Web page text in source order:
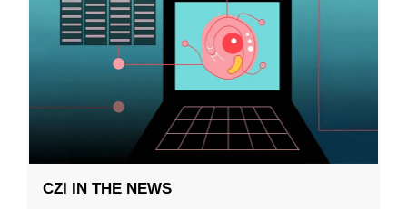
CZI IN THE NEWS